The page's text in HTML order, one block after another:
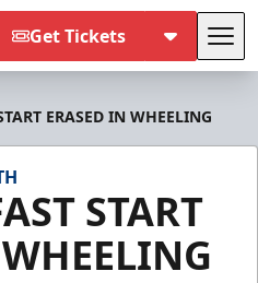
Get Tickets
ERASED IN WHEELING
START